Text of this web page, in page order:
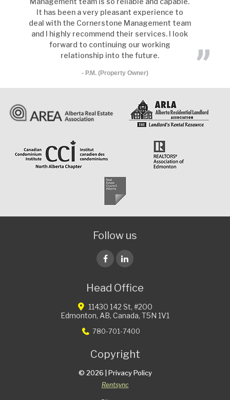
It has been a very pleasant experience to
deal with the Cornerstone Management team
and I highly recommend their services. I look
forward to continuing our working
relationship into the future.
- P.M. (Property Owner)
Follow us
Facebook
Head Office
11430 142 St, #200
Edmonton, AB, Canada, T5N 1V1
780-701-7400
Copyright
© 2026 | Privacy Policy
Rentsync